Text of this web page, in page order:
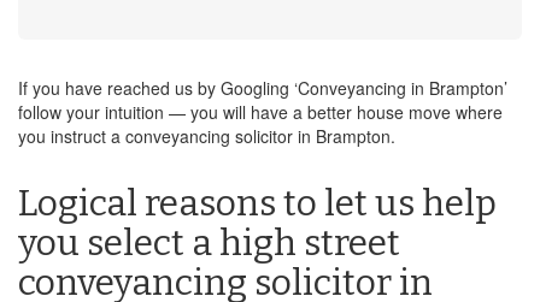
If you have reached us by Googling ‘Conveyancing in Brampton’
follow your intuition — you will have a better house move where
you instruct a conveyancing solicitor in Brampton.
Logical reasons to let us help
you select a high street
conveyancing solicitor in